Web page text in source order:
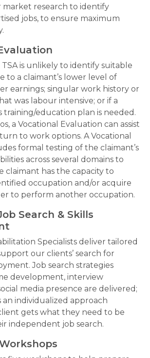
research to identify
jobs, to ensure maximum
TSA is unlikely to identify suitable
to a claimant’s lower level of
earnings; singular work history or
was labour intensive; or if a
training/education plan is needed.
a Vocational Evaluation can assist
to work options. A Vocational
formal testing of the claimant’s
across several domains to
claimant has the capacity to
occupation and/or acquire
to perform another occupation.
Search & Skills
Specialists deliver tailored
our clients’ search for
Job search strategies
development, interview
media presence are delivered;
an individualized approach
gets what they need to be
independent job search.